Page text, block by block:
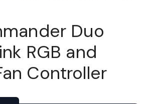
Duo
RGB and
Controller